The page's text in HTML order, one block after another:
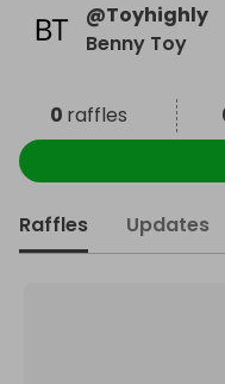
@Toyhighly
Benny Toy
0 raffles
Raffles Updates